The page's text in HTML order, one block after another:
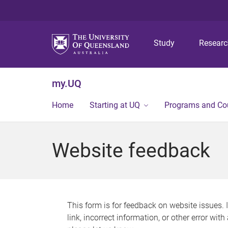
Study
my.UQ
Home Starting at UQ Programs and
Website feedback
This form is for feedback on website issues.
link, incorrect information, or other error with